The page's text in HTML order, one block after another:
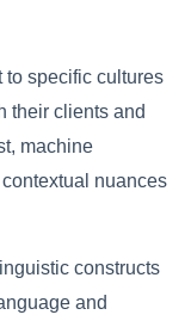
to specific cultures
their clients and
machine
nuances
constructs
and